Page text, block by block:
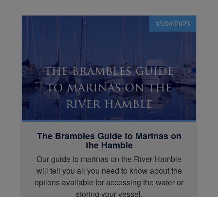
13/04/2023
The Brambles Guide to Marinas on
the Hamble
Our guide to marinas on the River Hamble
will tell you all you need to know about the
options available for accessing the water or
storing your vessel.